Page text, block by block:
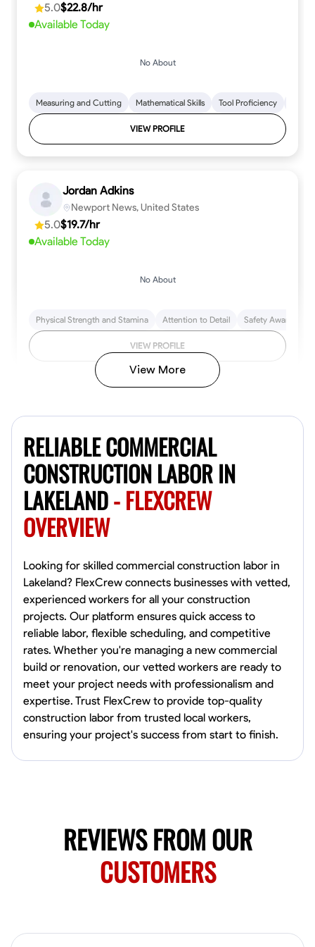
every step.
5.0$22.8/hr
Available Today
No About
Measuring and Cutting Mathematical Skills Tool Proficiency
VIEW PROFILE
Jordan Adkins
Newport News, United States
5.0$19.7/hr
Available Today
No About
Physical Strength and Stamina Attention to Detail Safety Awareness
VIEW PROFILE
4.8 $17/hr
Available Today
No About
Tool Proficiency
VIEW PROFILE
David Bond
Norfolk, United States
4.6$5.8/hr
Available Today
No About
New Worker Staging
Columbus, United States
projects. With years of experience and a keen eye for detail, I have
View More
RELIABLE COMMERCIAL
CONSTRUCTION LABOR IN
LAKELAND- FLEXCREW
OVERVIEW
Looking for skilled commercial construction labor in
Lakeland? FlexCrew connects businesses with vetted,
experienced workers for all your construction
projects. Our platform ensures quick access to
reliable labor, flexible scheduling, and competitive
rates. Whether you're managing a new commercial
build or renovation, our vetted workers are ready to
meet your project needs with professionalism and
expertise. Trust FlexCrew to provide top-quality
construction labor from trusted local workers,
ensuring your project's success from start to finish.
REVIEWS FROM OUR
CUSTOMERS